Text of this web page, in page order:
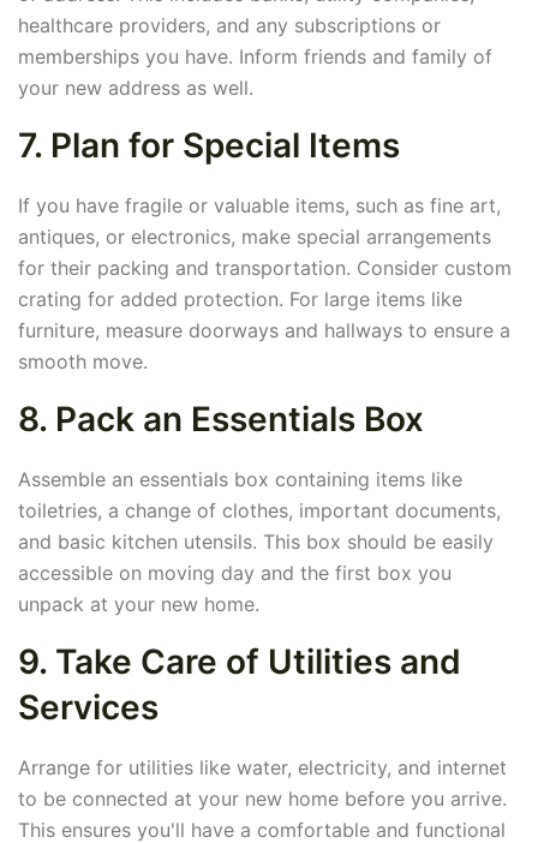
healthcare providers, and any subscriptions or
memberships you have. Inform friends and family of
your new address as well.
7. Plan for Special Items
If you have fragile or valuable items, such as fine art,
antiques, or electronics, make special arrangements
for their packing and transportation. Consider custom
crating for added protection. For large items like
furniture, measure doorways and hallways to ensure a
smooth move.
8. Pack an Essentials Box
Assemble an essentials box containing items like
toiletries, a change of clothes, important documents,
and basic kitchen utensils. This box should be easily
accessible on moving day and the first box you
unpack at your new home.
9. Take Care of Utilities and
Services
Arrange for utilities like water, electricity, and internet
to be connected at your new home before you arrive.
This ensures you'll have a comfortable and functional